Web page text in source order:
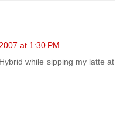
at 1:30 PM
while sipping my latte at